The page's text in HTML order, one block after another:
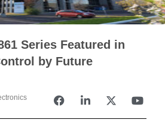
Series Featured in
by Future